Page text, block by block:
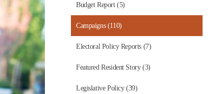
Budget Report (5)
Campaigns (110)
Electoral Policy Reports (7)
Featured Resident Story (3)
Legislative Policy (39)